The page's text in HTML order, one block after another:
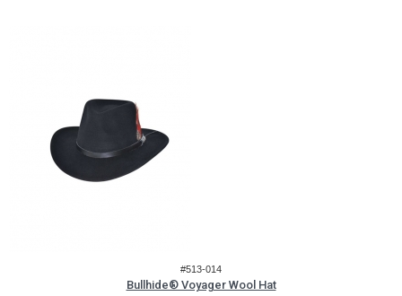
#513-014
Bullhide® Voyager Wool Hat